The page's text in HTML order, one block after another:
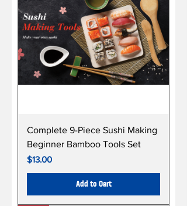
Complete 9-Piece Sushi Making
Beginner Bamboo Tools Set
Price
$13.00
Add to Cart